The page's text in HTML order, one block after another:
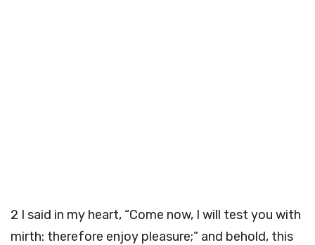
2 I said in my heart, “Come now, I will test you with
mirth: therefore enjoy pleasure;” and behold, this